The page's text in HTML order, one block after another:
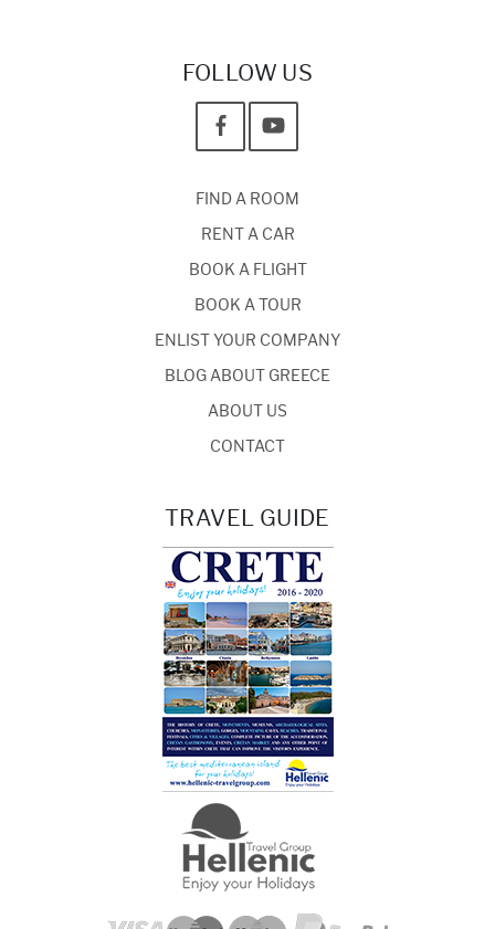
FOLLOW US
FIND A ROOM
RENT A CAR
BOOK A FLIGHT
BOOK A TOUR
ENLIST YOUR COMPANY
BLOG ABOUT GREECE
ABOUT US
CONTACT
TRAVEL GUIDE